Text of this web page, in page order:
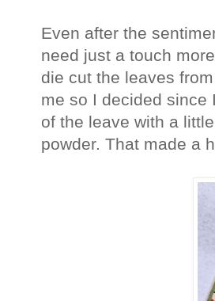
Even after the
need just a touch
die cut the leaves
me so I decided since
of the leave with a
powder. That made a